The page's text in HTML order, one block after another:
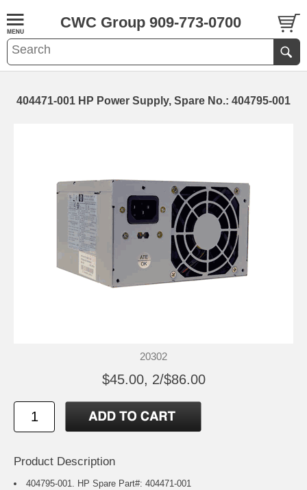
CWC Group 909-773-0700
404471-001 HP Power Supply, Spare No.: 404795-001
20302
$45.00, 2/$86.00
Product Description
404795-001. HP Spare Part#: 404471-001